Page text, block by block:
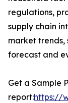
regulations,
supply chain
market
forecast and
Get a Sample
report:https://